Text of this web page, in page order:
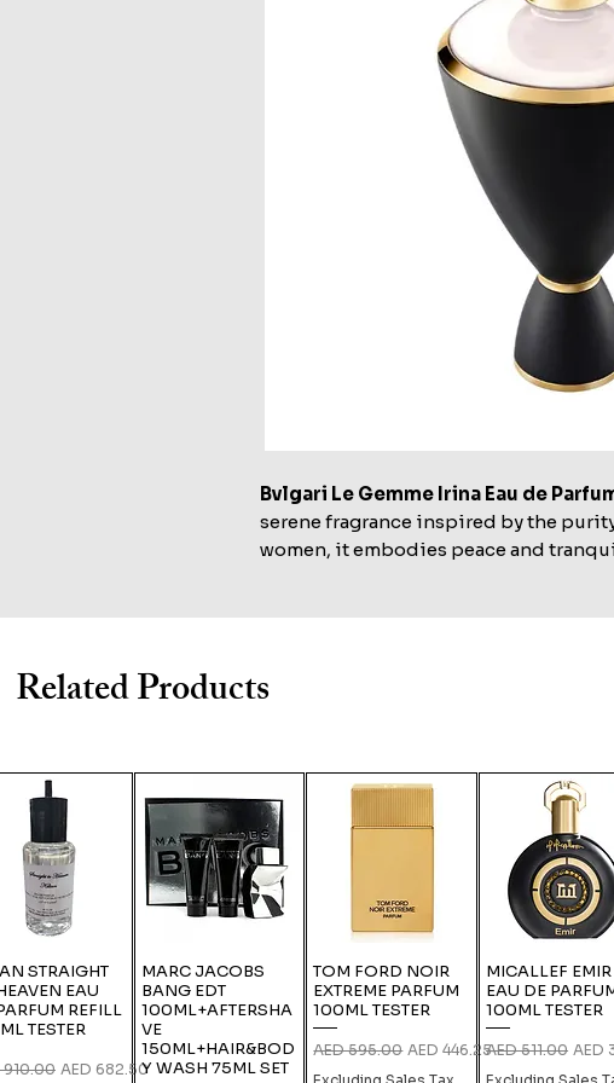
Bvlgari Le Gemme Irina Eau de
serene fragrance inspired by the
women, it embodies peace and
Related Products
STRAIGHT
EAU
REFILL
TESTER
Price
910.00 Sale Price
AED 682.50
MARC JACOBS
BANG EDT
100ML+AFTERSHA
VE
150ML+HAIR&BOD
Y WASH 75ML SET
TOM FORD NOIR
EXTREME PARFUM
100ML TESTER
Regular Price
AED 595.00 Sale Price
AED 446.25
MICALLEF EMIR
EAU DE
100ML TESTER
Regular Price
AED 511.00 Sale
AED